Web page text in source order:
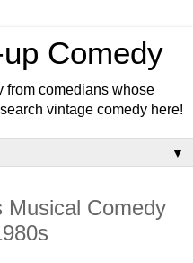
Comedy
from comedians whose
vintage comedy here!
▼
Musical Comedy